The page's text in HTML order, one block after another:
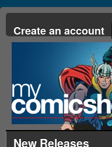
Create an account
New Releases